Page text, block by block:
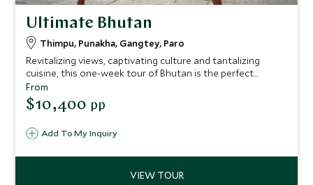
Ultimate Bhutan
Thimpu, Punakha, Gangtey, Paro
Revitalizing views, captivating culture and tantalizing
cuisine, this one-week tour of Bhutan is the perfect
concoction for travelers who relish exclusive experiences
with a dose of relaxation. We’ve hand-picked the very best
hotels and lodges to make sure every stop on the trip
Add To My Inquiry
From
$10,400 pp